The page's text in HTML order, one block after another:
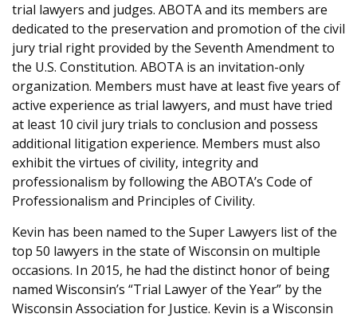
trial lawyers and judges. ABOTA and its members are
dedicated to the preservation and promotion of the civil
jury trial right provided by the Seventh Amendment to
the U.S. Constitution. ABOTA is an invitation-only
organization. Members must have at least five years of
active experience as trial lawyers, and must have tried
at least 10 civil jury trials to conclusion and possess
additional litigation experience. Members must also
exhibit the virtues of civility, integrity and
professionalism by following the ABOTA’s Code of
Professionalism and Principles of Civility.
Kevin has been named to the Super Lawyers list of the
top 50 lawyers in the state of Wisconsin on multiple
occasions. In 2015, he had the distinct honor of being
named Wisconsin’s “Trial Lawyer of the Year” by the
Wisconsin Association for Justice. Kevin is a Wisconsin